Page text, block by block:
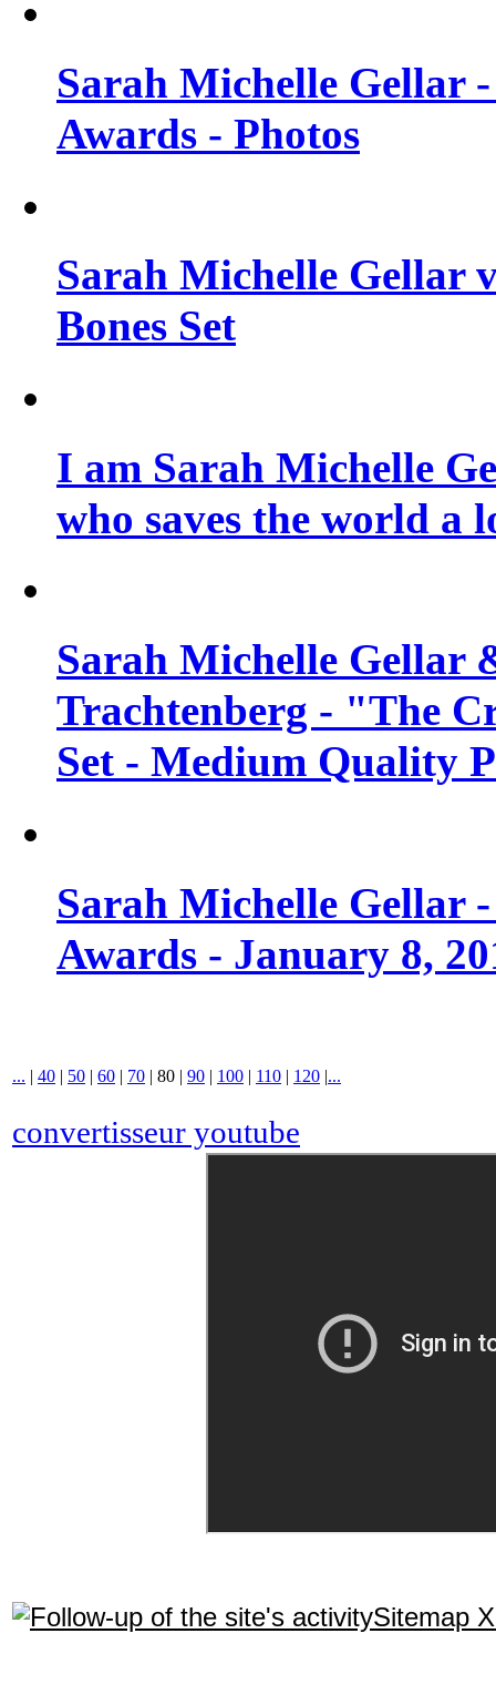
Sarah Michelle Gellar
Awards - Photos
Sarah Michelle Gellar
Bones Set
I am Sarah Michelle
who saves the world a
Sarah Michelle Gellar
Trachtenberg - "The
Set - Medium Quality
Sarah Michelle Gellar
Awards - January 8,
... | 40 | 50 | 60 | 70 | 80 | 90 | 100 | 110 | 120 |...
convertisseur youtube
Sitemap